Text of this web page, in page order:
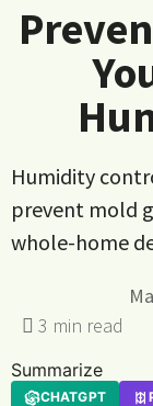
Humidity
prevent mold
whole-home
Summarize
CHATGPT